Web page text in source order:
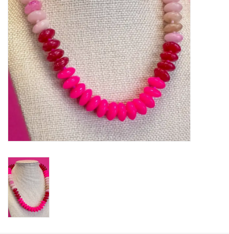
Gifts
Shoes
OKC Thunder
Beat saxet collection!
OU SALE!